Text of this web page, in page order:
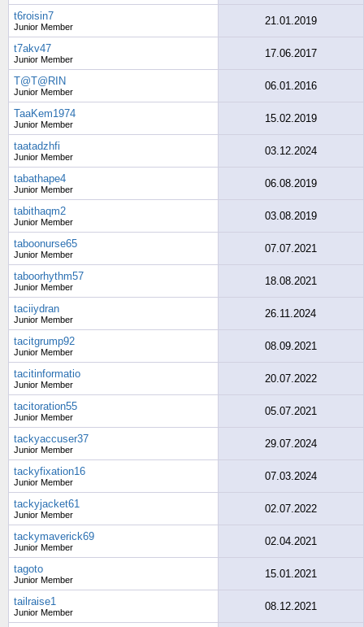
t6roisin7
Junior Member 21.01.2019
t7akv47
Junior Member 17.06.2017
T@T@RIN
Junior Member 06.01.2016
TaaKem1974
Junior Member 15.02.2019
taatadzhfi
Junior Member 03.12.2024
tabathape4
Junior Member 06.08.2019
tabithaqm2
Junior Member 03.08.2019
taboonurse65
Junior Member 07.07.2021
taboorhythm57
Junior Member 18.08.2021
taciiydran
Junior Member 26.11.2024
tacitgrump92
Junior Member 08.09.2021
tacitinformatio
Junior Member 20.07.2022
tacitoration55
Junior Member 05.07.2021
tackyaccuser37
Junior Member 29.07.2024
tackyfixation16
Junior Member 07.03.2024
tackyjacket61
Junior Member 02.07.2022
tackymaverick69
Junior Member 02.04.2021
tagoto
Junior Member 15.01.2021
tailraise1
Junior Member 08.12.2021